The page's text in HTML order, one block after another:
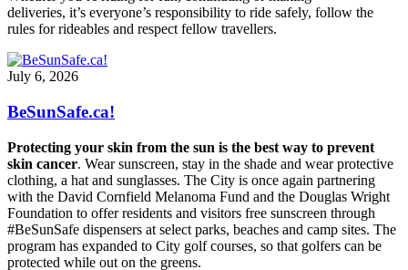
deliveries, it’s everyone’s responsibility to ride safely, follow the
rules for rideables and respect fellow travellers.
July 6, 2026
BeSunSafe.ca!
Protecting your skin from the sun is the best way to prevent
skin cancer. Wear sunscreen, stay in the shade and wear protective
clothing, a hat and sunglasses. The City is once again partnering
with the David Cornfield Melanoma Fund and the Douglas Wright
Foundation to offer residents and visitors free sunscreen through
#BeSunSafe dispensers at select parks, beaches and camp sites. The
program has expanded to City golf courses, so that golfers can be
protected while out on the greens.